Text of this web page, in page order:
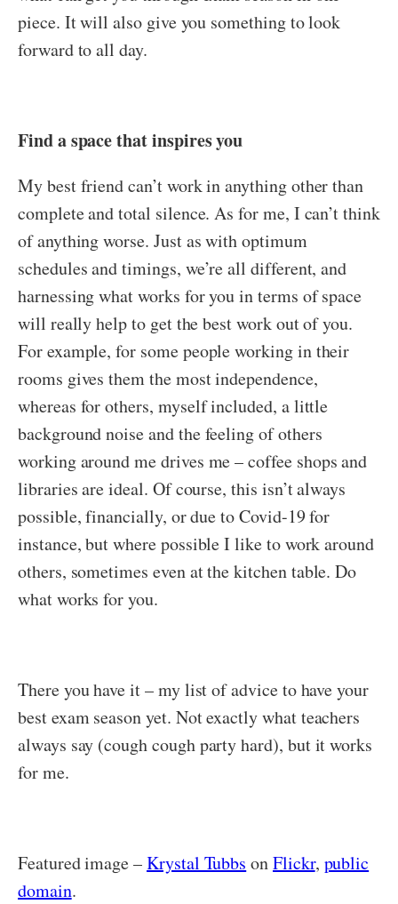
piece. It will also give you something to look
forward to all day.
Find a space that inspires you
My best friend can’t work in anything other than
complete and total silence. As for me, I can’t think
of anything worse. Just as with optimum
schedules and timings, we’re all different, and
harnessing what works for you in terms of space
will really help to get the best work out of you.
For example, for some people working in their
rooms gives them the most independence,
whereas for others, myself included, a little
background noise and the feeling of others
working around me drives me – coffee shops and
libraries are ideal. Of course, this isn’t always
possible, financially, or due to Covid-19 for
instance, but where possible I like to work around
others, sometimes even at the kitchen table. Do
what works for you.
There you have it – my list of advice to have your
best exam season yet. Not exactly what teachers
always say (cough cough party hard), but it works
for me.
Featured image –Krystal Tubbs onFlickr, public
domain.